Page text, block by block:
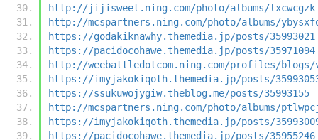
http://jijisweet.ning.com/photo/albums/lxcwcgzk
http://mcspartners.ning.com/photo/albums/
https://godakiknawhy.themedia.jp/posts/35993021
https://pacidocohawe.themedia.jp/posts/35971094
http://weebattledotcom.ning.com/profiles/blogs/
https://imyjakokiqoth.themedia.jp/posts/
https://ssukuwojygiw.theblog.me/posts/35993155
http://mcspartners.ning.com/photo/albums/
https://imyjakokiqoth.themedia.jp/posts/
https://pacidocohawe.themedia.jp/posts/35955246